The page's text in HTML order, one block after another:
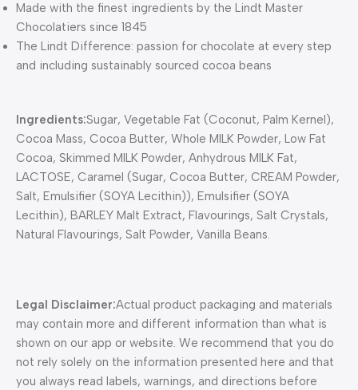
Made with the finest ingredients by the Lindt Master
Chocolatiers since 1845
The Lindt Difference: passion for chocolate at every step
and including sustainably sourced cocoa beans
Ingredients:Sugar, Vegetable Fat (Coconut, Palm Kernel),
Cocoa Mass, Cocoa Butter, Whole MILK Powder, Low Fat
Cocoa, Skimmed MILK Powder, Anhydrous MILK Fat,
LACTOSE, Caramel (Sugar, Cocoa Butter, CREAM Powder,
Salt, Emulsifier (SOYA Lecithin)), Emulsifier (SOYA
Lecithin), BARLEY Malt Extract, Flavourings, Salt Crystals,
Natural Flavourings, Salt Powder, Vanilla Beans.
Legal Disclaimer:Actual product packaging and materials
may contain more and different information than what is
shown on our app or website. We recommend that you do
not rely solely on the information presented here and that
you always read labels, warnings, and directions before